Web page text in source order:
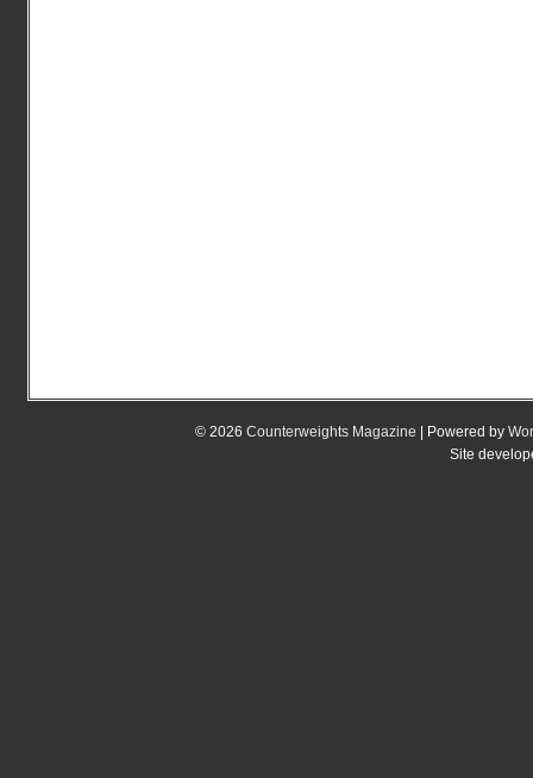
© 2026 Counterweights Magazine | Powered by
Site